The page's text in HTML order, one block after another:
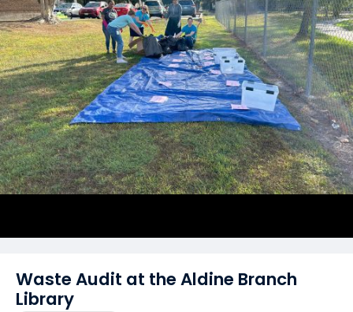
Waste Audit at the Aldine Branch
Library